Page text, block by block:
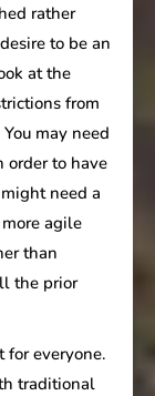
rather
to be an
at the
from
may need
order to have
need a
agile
than
the prior
everyone.
traditional